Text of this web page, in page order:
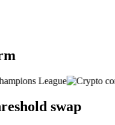
swap